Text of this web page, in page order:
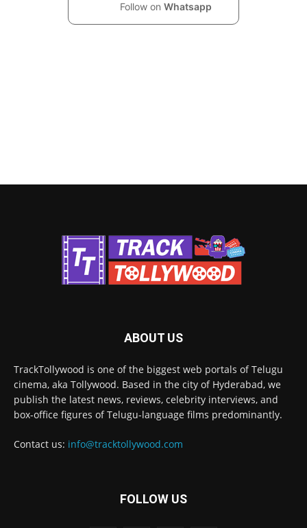
Follow on Whatsapp
ABOUT US
TrackTollywood is one of the biggest web portals of Telugu
cinema, aka Tollywood. Based in the city of Hyderabad, we
publish the latest news, reviews, celebrity interviews, and
box-office figures of Telugu-language films predominantly.
Contact us: info@tracktollywood.com
FOLLOW US